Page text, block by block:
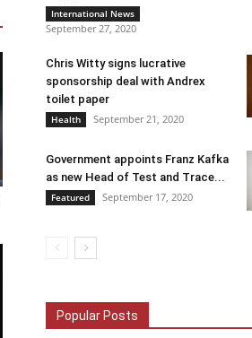
International News
September 27, 2020
Chris Witty signs lucrative
sponsorship deal with Andrex
toilet paper
Health September 21, 2020
Government appoints Franz Kafka
as new Head of Test and Trace...
Featured September 17, 2020
Popular Posts